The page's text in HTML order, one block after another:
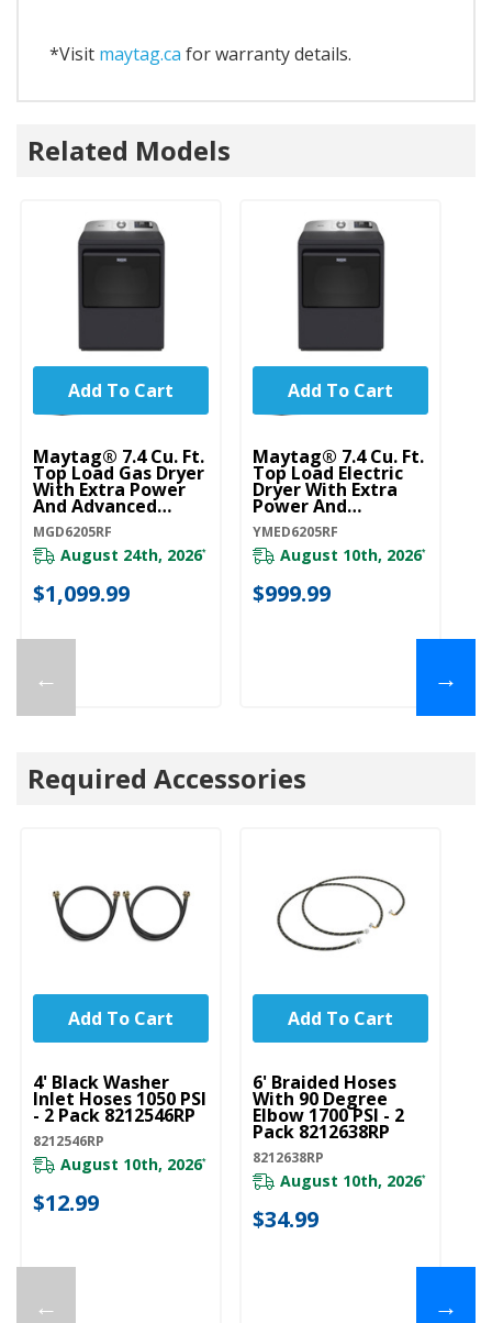
*Visit maytag.ca for warranty details.
Related Models
←
Maytag® 7.4 Cu. Ft.
Top Load Gas Dryer
With Extra Power
And Advanced
Moisture Sensing
MGD6205RF
MGD6205RF
August 24th, 2026*
$1,099.99
Add To Cart
Maytag® 7.4 Cu. Ft.
Top Load Electric
Dryer With Extra
Power And
Advanced Moisture
Sensing
YMED6205RF
YMED6205RF
August 10th, 2026*
$999.99
Add To Cart
→
Required Accessories
←
UNBRANDED
4' Black Washer
Inlet Hoses 1050 PSI
- 2 Pack 8212546RP
8212546RP
August 10th, 2026*
$12.99
Add To Cart
UNBRANDED
6' Braided Hoses
With 90 Degree
Elbow 1700 PSI - 2
Pack 8212638RP
8212638RP
August 10th, 2026*
$34.99
Add To Cart
→